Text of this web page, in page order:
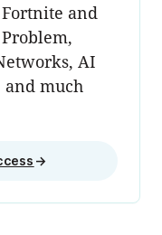
and
AI
and much
→